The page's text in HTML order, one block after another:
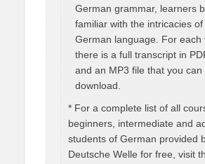
German grammar, learners
familiar with the intricacies of
German language. For each
there is a full transcript in
and an MP3 file that you can
download.
* For a complete list of all
beginners, intermediate and
students of German provided
Deutsche Welle for free, visit